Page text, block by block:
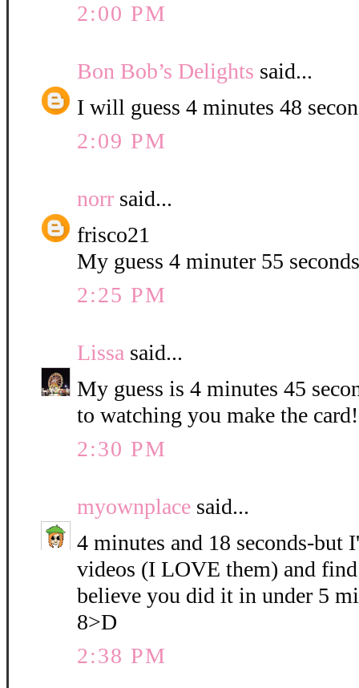
2:00 PM
Bon Bob’s Delights said...
I will guess 4 minutes 48
2:09 PM
norr said...
frisco21
My guess 4 minuter 55 seconds
2:25 PM
Lissa said...
My guess is 4 minutes 45
to watching you make the
2:30 PM
myownplace said...
4 minutes and 18 seconds-but
videos (I LOVE them) and
believe you did it in under 5
8>D
2:38 PM